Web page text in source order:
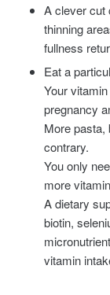
A clever cut
thinning
fullness
Eat a
Your
pregnancy
More pasta,
contrary.
You only
more
A dietary
biotin,
vitamin